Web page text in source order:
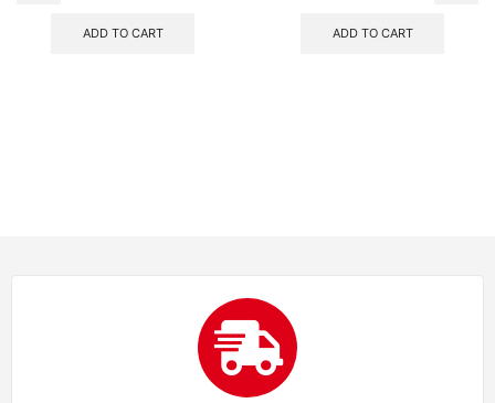
ADD TO CART ADD TO CART